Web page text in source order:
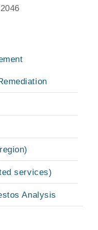
services)
Analysis